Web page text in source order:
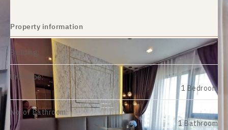
Property information
Building:
Unit type:
1 Bedroom
No. of Bathroom:
1 Bathroom